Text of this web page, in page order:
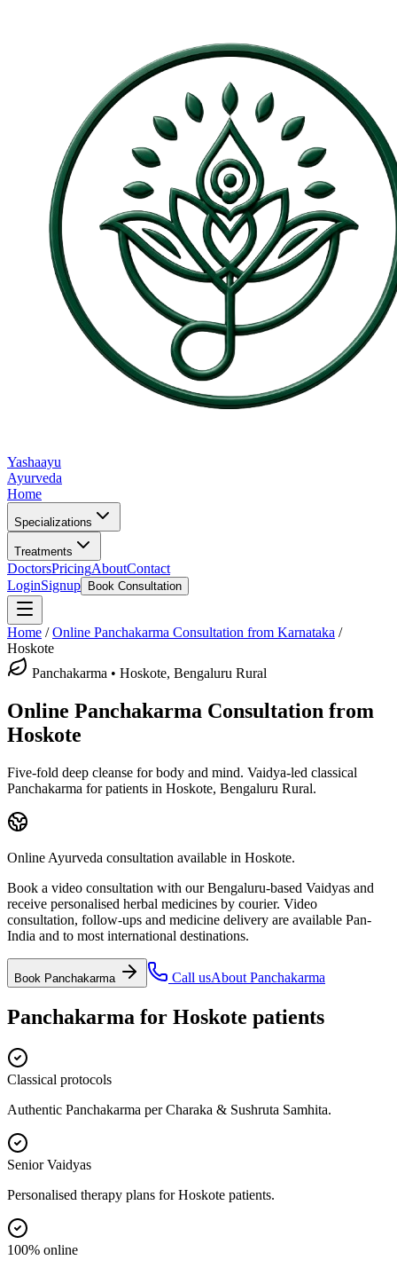
Yashaayu
Ayurveda
Home
Specializations
Treatments
DoctorsPricingAboutContact
LoginSignup Book Consultation
Home /Online Panchakarma Consultation from Karnataka /
Hoskote
Panchakarma • Hoskote, Bengaluru Rural
Online Panchakarma Consultation from
Hoskote
Five-fold deep cleanse for body and mind. Vaidya-led classical
Panchakarma for patients in Hoskote, Bengaluru Rural.
Online Ayurveda consultation available in Hoskote.
Book a video consultation with our Bengaluru-based Vaidyas and
receive personalised herbal medicines by courier. Video
consultation, follow-ups and medicine delivery are available Pan-
India and to most international destinations.
Book Panchakarma Call usAbout Panchakarma
Panchakarma for Hoskote patients
Classical protocols
Authentic Panchakarma per Charaka & Sushruta Samhita.
Senior Vaidyas
Personalised therapy plans for Hoskote patients.
100% online